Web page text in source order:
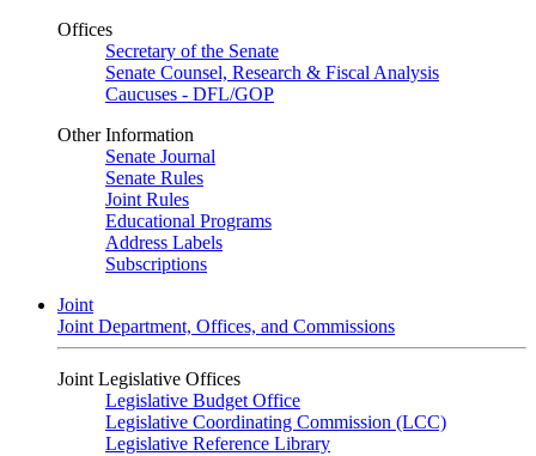
Offices
Secretary of the Senate
Senate Counsel, Research & Fiscal Analysis
Caucuses - DFL/GOP
Other Information
Senate Journal
Senate Rules
Joint Rules
Educational Programs
Address Labels
Subscriptions
Joint
Joint Department, Offices, and Commissions
Joint Legislative Offices
Legislative Budget Office
Legislative Coordinating Commission (LCC)
Legislative Reference Library